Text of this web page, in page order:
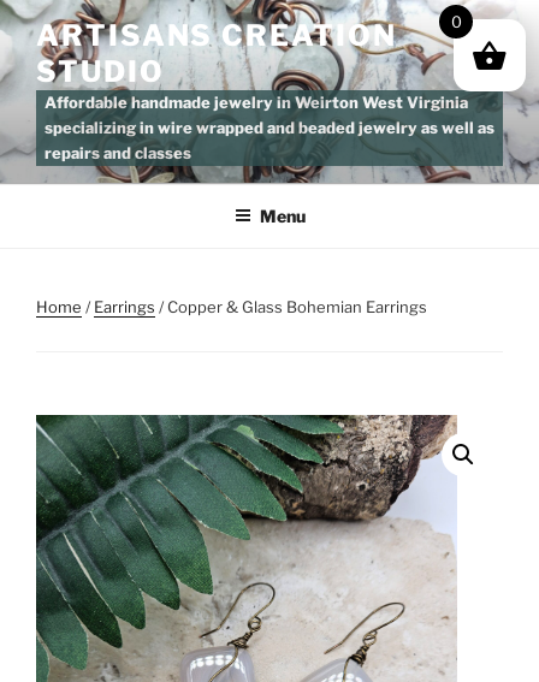
Skip
to
content
ARTISANS CREATION
STUDIO
Affordable handmade jewelry in Weirton West Virginia
specializing in wire wrapped and beaded jewelry as well as
repairs and classes
Menu
Home /Earrings / Copper & Glass Bohemian Earrings
0